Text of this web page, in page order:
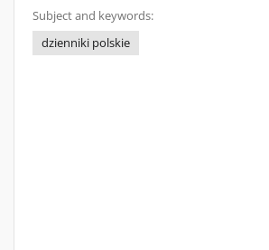
Subject and keywords:
dzienniki polskie